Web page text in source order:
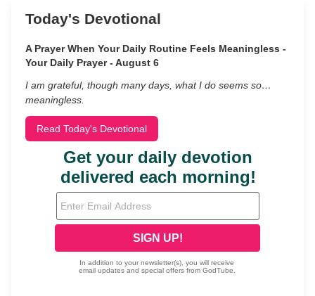
Today's Devotional
A Prayer When Your Daily Routine Feels Meaningless -
Your Daily Prayer - August 6
I am grateful, though many days, what I do seems so…
meaningless.
Read Today's Devotional